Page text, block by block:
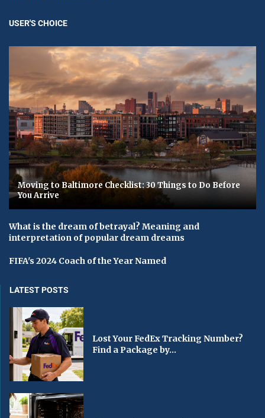
USER'S CHOICE
Moving to Baltimore Checklist: 30 Things to Do Before
You Arrive
What is the dream of betrayal? Meaning and
interpretation of popular dream dreams
FIFA's 2024 Coach of the Year Named
LATEST POSTS
Lost Your FedEx Tracking Number?
Find a Package by...